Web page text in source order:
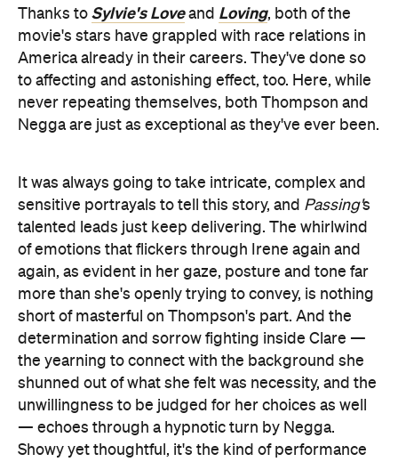
Thanks to Sylvie's Loveand Loving, both of the
movie's stars have grappled with race relations in
America already in their careers. They've done so
to affecting and astonishing effect, too. Here, while
never repeating themselves, both Thompson and
Negga are just as exceptional as they've ever been.
It was always going to take intricate, complex and
sensitive portrayals to tell this story, and Passing's
talented leads just keep delivering. The whirlwind
of emotions that flickers through Irene again and
again, as evident in her gaze, posture and tone far
more than she's openly trying to convey, is nothing
short of masterful on Thompson's part. And the
determination and sorrow fighting inside Clare —
the yearning to connect with the background she
shunned out of what she felt was necessity, and the
unwillingness to be judged for her choices as well
— echoes through a hypnotic turn by Negga.
Showy yet thoughtful, it's the kind of performance